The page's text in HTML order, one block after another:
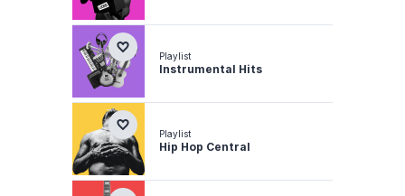
Playlist
Instrumental Hits
Playlist
Hip Hop Central